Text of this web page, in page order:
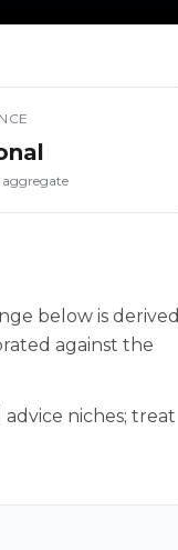
below is derived
against the
niches; treat